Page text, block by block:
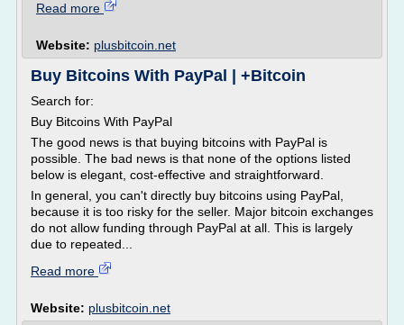
Read more
Website: plusbitcoin.net
Buy Bitcoins With PayPal | +Bitcoin
Search for:
Buy Bitcoins With PayPal
The good news is that buying bitcoins with PayPal is
possible. The bad news is that none of the options listed
below is elegant, cost-effective and straightforward.
In general, you can't directly buy bitcoins using PayPal,
because it is too risky for the seller. Major bitcoin exchanges
do not allow funding through PayPal at all. This is largely
due to repeated...
Read more
Website: plusbitcoin.net